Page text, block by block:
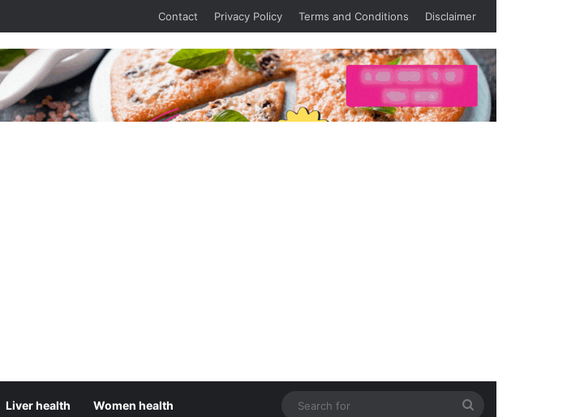
Contact Privacy Policy Terms and Conditions Disclaimer
Liver health Women health